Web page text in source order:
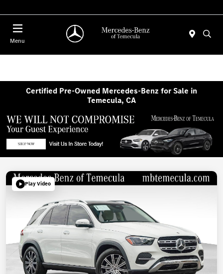
Menu
Certified Pre-Owned Mercedes-Benz for Sale in
Temecula, CA
Play Video